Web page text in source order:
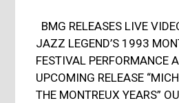
BMG RELEASES LIVE
JAZZ LEGEND’S 1993
FESTIVAL PERFORMANCE
UPCOMING RELEASE
THE MONTREUX YEARS”